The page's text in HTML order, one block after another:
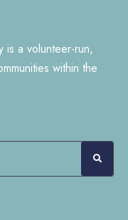
is a volunteer-run,
within the